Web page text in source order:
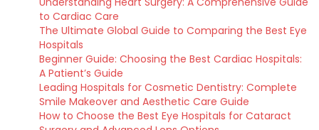
to Cardiac Care
The Ultimate Global Guide to Comparing the Best Eye
Hospitals
Beginner Guide: Choosing the Best Cardiac Hospitals:
A Patient’s Guide
Leading Hospitals for Cosmetic Dentistry: Complete
Smile Makeover and Aesthetic Care Guide
How to Choose the Best Eye Hospitals for Cataract